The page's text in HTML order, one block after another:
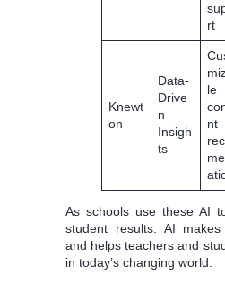
rt
Knewt
on
Data-
Drive
n
Insigh
ts
le
nt
As schools use these AI
student results. AI
and helps teachers and
in today’s changing world.